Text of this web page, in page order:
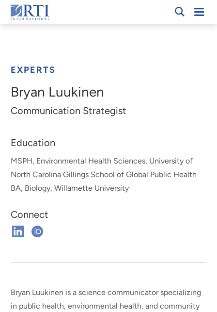
Skip
to
RTI
EXPERTS
Bryan Luukinen
Communication Strategist
Education
MSPH, Environmental Health Sciences, University of
North Carolina Gillings School of Global Public Health
BA, Biology, Willamette University
Connect
ConnectConnect
Bryan Luukinen is a science communicator specializing
in public health, environmental health, and community